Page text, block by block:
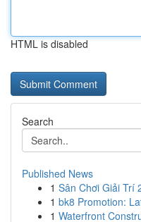
HTML is disabled
Search
Published News
1 Sân Chơi Giải Trí
1 bk8 Promotion:
1 Waterfront